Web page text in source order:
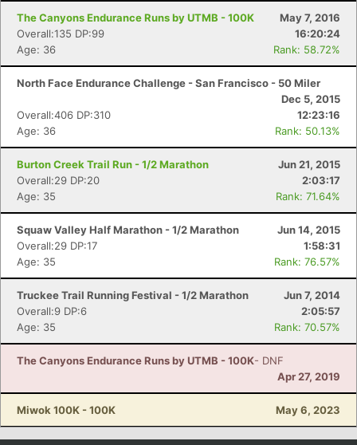
The Canyons Endurance Runs by UTMB - 100K
May 7, 2016
Overall:135 DP:99
16:20:24
Age: 36
Rank: 58.72%
North Face Endurance Challenge - San Francisco - 50 Miler
Dec 5, 2015
Overall:406 DP:310
12:23:16
Age: 36
Rank: 50.13%
Burton Creek Trail Run - 1/2 Marathon
Jun 21, 2015
Overall:29 DP:20
2:03:17
Age: 35
Rank: 71.64%
Squaw Valley Half Marathon - 1/2 Marathon
Jun 14, 2015
Overall:29 DP:17
1:58:31
Age: 35
Rank: 76.57%
Truckee Trail Running Festival - 1/2 Marathon
Jun 7, 2014
Overall:9 DP:6
2:05:57
Age: 35
Rank: 70.57%
The Canyons Endurance Runs by UTMB - 100K- DNF
Apr 27, 2019
Miwok 100K - 100K May 6, 2023